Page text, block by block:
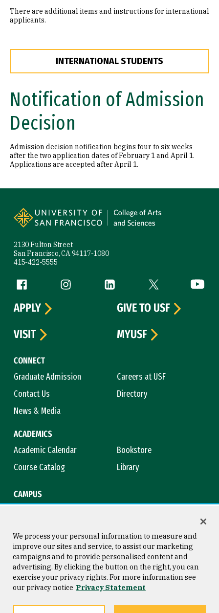
There are additional items and instructions for international
applicants.
INTERNATIONAL STUDENTS
Notification of Admission
Decision
Admission decision notification begins four to six weeks
after the two application dates of February 1 and April 1.
Applications are accepted after April 1.
2130 Fulton Street
San Francisco, CA 94117-1080
415-422-5555
Follow us
Facebook (link is external)
Instagram (link is external)
LinkedIn (link is external)
Twitter (link is
CONNECT
Graduate Admission
Careers at USF
Contact Us
Directory
News & Media
ACADEMICS
Academic Calendar
Bookstore
Course Catalog
Library
CAMPUS
APPLY
GIVE TO USF
VISIT
MYUSF
Consumer Information
Privacy Statement
Copyright © 2026 University of
San Francisco
We process your personal information to measure and
improve our sites and service, to assist our marketing
campaigns and to provide personalised content and
advertising. By clicking the button on the right, you can
exercise your privacy rights. For more information see
our privacy notice Privacy Statement